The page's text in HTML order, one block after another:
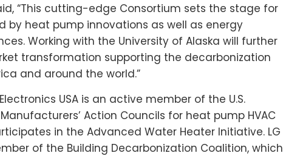
“This cutting-edge Consortium sets the stage for
by heat pump innovations as well as energy
Working with the University of Alaska will further
transformation supporting the decarbonization
and around the world.”
USA is an active member of the U.S.
Action Councils for heat pump HVAC
in the Advanced Water Heater Initiative. LG
of the Building Decarbonization Coalition, which